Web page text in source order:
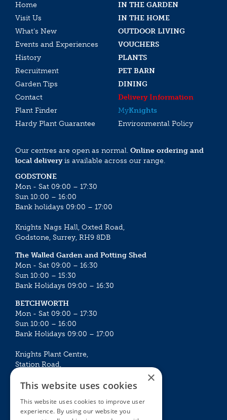
Home
IN THE GARDEN
Visit Us
IN THE HOME
What’s New
OUTDOOR LIVING
Events and Experiences
VOUCHERS
History
PLANTS
Recruitment
PET BARN
Garden Tips
DINING
Contact
Delivery Information
Plant Finder
MyKnights
Hardy Plant Guarantee
Environmental Policy
Our centres are open as normal. Online ordering and
local deliveryis available across our range.
GODSTONE
Mon - Sat 09:00 – 17:30
Sun 10:00 – 16:00
Bank holidays 09:00 – 17:00
Knights Nags Hall, Oxted Road,
Godstone, Surrey, RH9 8DB
The Walled Garden and Potting Shed
Mon - Sat 09:00 – 16:30
Sun 10:00 – 15:30
Bank Holidays 09:00 – 16:30
BETCHWORTH
Mon - Sat 09:00 – 17:30
Sun 10:00 – 16:00
Bank Holidays 09:00 – 17:00
Knights Plant Centre,
Station Road,
Mon - Sat 09:00 – 16:30
Sun 10:00 – 15:30
×
This website uses cookies
This website uses cookies to improve user
experience. By using our website you